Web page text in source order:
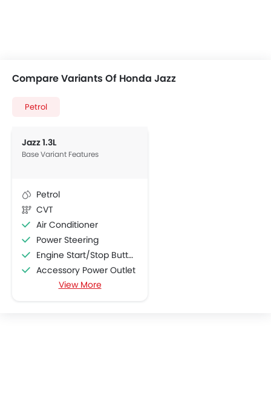
Compare Variants Of Honda Jazz
Petrol
Jazz 1.3L
Base Variant Features
Petrol
CVT
Air Conditioner
Power Steering
Engine Start/Stop Button
Accessory Power Outlet
Multi-function Steering Wheel
View More